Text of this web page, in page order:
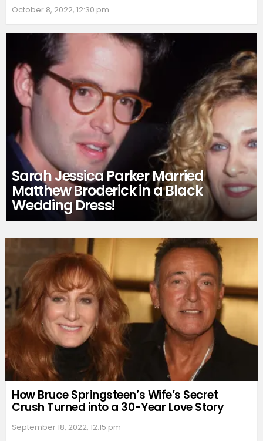
October 8, 2022, 12:30 pm
Sarah Jessica Parker Married
Matthew Broderick in a Black
Wedding Dress!
How Bruce Springsteen’s Wife’s Secret
Crush Turned into a 30-Year Love Story
September 18, 2022, 12:15 pm